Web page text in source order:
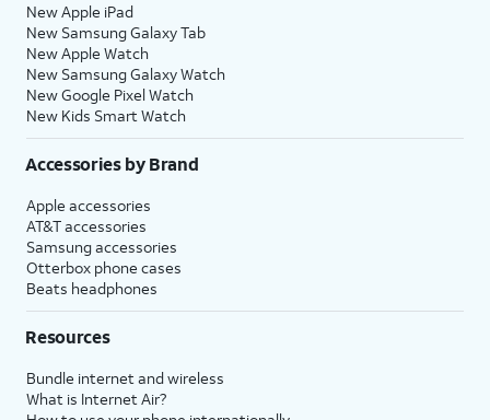
New Apple iPad
New Samsung Galaxy Tab
New Apple Watch
New Samsung Galaxy Watch
New Google Pixel Watch
New Kids Smart Watch
Accessories by Brand
Apple accessories
AT&T accessories
Samsung accessories
Otterbox phone cases
Beats headphones
Resources
Bundle internet and wireless
What is Internet Air?